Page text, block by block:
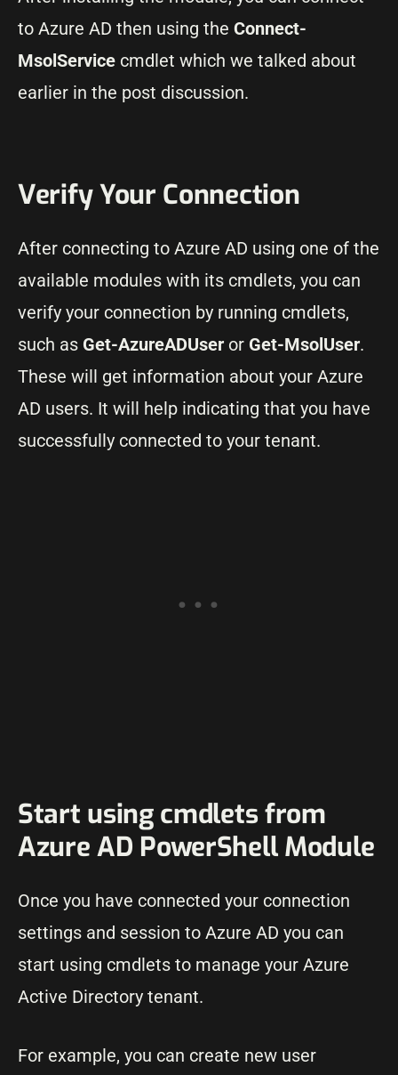
to Azure AD then using the Connect-
MsolService cmdlet which we talked about
earlier in the post discussion.
Verify Your Connection
After connecting to Azure AD using one of the
available modules with its cmdlets, you can
verify your connection by running cmdlets,
such as Get-AzureADUser or Get-MsolUser.
These will get information about your Azure
AD users. It will help indicating that you have
successfully connected to your tenant.
Start using cmdlets from
Azure AD PowerShell Module
Once you have connected your connection
settings and session to Azure AD you can
start using cmdlets to manage your Azure
Active Directory tenant.
For example, you can create new user